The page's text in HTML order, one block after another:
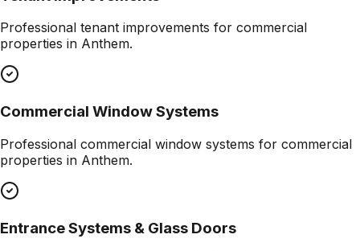
Professional tenant improvements for commercial
properties in Anthem.
Commercial Window Systems
Professional commercial window systems for commercial
properties in Anthem.
Entrance Systems & Glass Doors